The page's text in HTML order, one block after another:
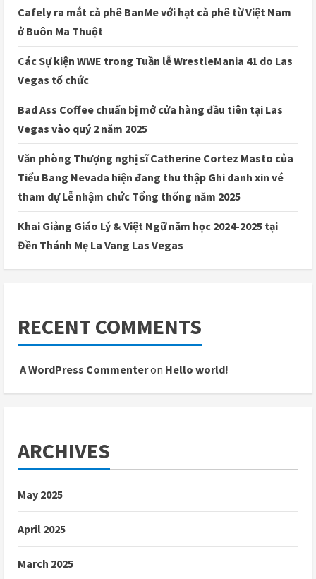
Cafely ra mắt cà phê BanMe với hạt cà phê từ Việt Nam
ở Buôn Ma Thuột
Các Sự kiện WWE trong Tuần lễ WrestleMania 41 do Las
Vegas tổ chức
Bad Ass Coffee chuẩn bị mở cửa hàng đầu tiên tại Las
Vegas vào quý 2 năm 2025
Văn phòng Thượng nghị sĩ Catherine Cortez Masto của
Tiểu Bang Nevada hiện đang thu thập Ghi danh xin vé
tham dự Lễ nhậm chức Tổng thống năm 2025
Khai Giảng Giáo Lý & Việt Ngữ năm học 2024-2025 tại
Đền Thánh Mẹ La Vang Las Vegas
RECENT COMMENTS
A WordPress Commenteron Hello world!
ARCHIVES
May 2025
April 2025
March 2025